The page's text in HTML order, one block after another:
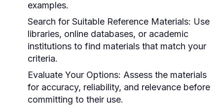
examples.
Search for Suitable Reference Materials: Use
libraries, online databases, or academic
institutions to find materials that match your
criteria.
Evaluate Your Options: Assess the materials
for accuracy, reliability, and relevance before
committing to their use.